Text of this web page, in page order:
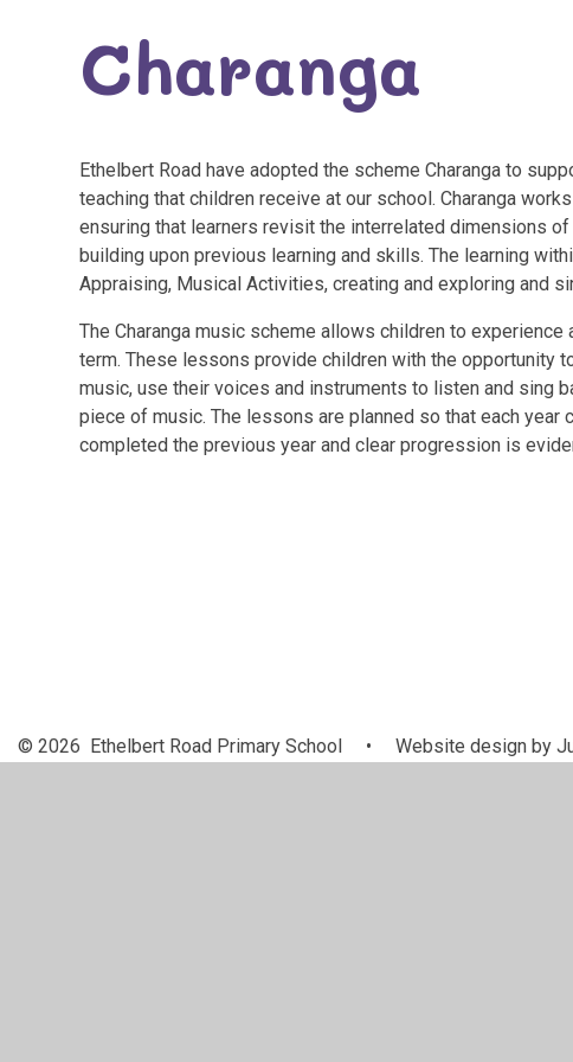
Charanga
Ethelbert Road have adopted the scheme Charanga to
teaching that children receive at our school. Charanga
ensuring that learners revisit the interrelated dimensions
building upon previous learning and skills. The learning
Appraising, Musical Activities, creating and exploring and
The Charanga music scheme allows children to
term. These lessons provide children with the opportunity
music, use their voices and instruments to listen and sing
piece of music. The lessons are planned so that each
completed the previous year and clear progression is
© 2026 Ethelbert Road Primary School • Website design by